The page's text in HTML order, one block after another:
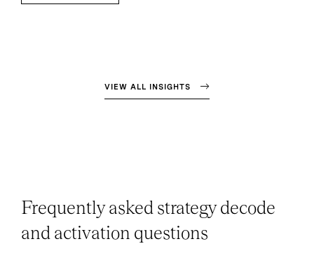
VIEW ALL INSIGHTS
Frequently asked strategy decode
and activation questions